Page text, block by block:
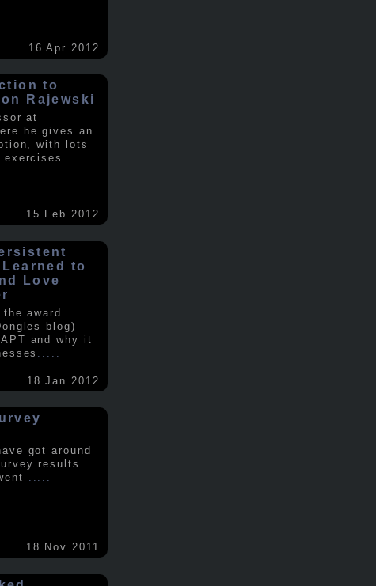
16 Apr 2012
to
Rajewski
at
he gives an
with lots
15 Feb 2012
to
Love
award
blog)
and why it
18 Jan 2012
got around
results.
.....
18 Nov 2011